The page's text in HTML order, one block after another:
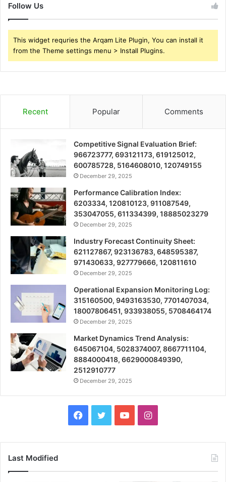
Follow Us
This widget requries the Arqam Lite Plugin, You can install it
from the Theme settings menu > Install Plugins.
Recent Popular Comments
Competitive Signal Evaluation Brief:
966723777, 693121173, 619125012,
600785728, 5164608010, 120749155
December 29, 2025
Performance Calibration Index:
6203334, 120810123, 911087549,
353047055, 611334399, 18885023279
December 29, 2025
Industry Forecast Continuity Sheet:
621127867, 923136783, 648595387,
971430633, 927779666, 120811610
December 29, 2025
Operational Expansion Monitoring Log:
315160500, 9493163530, 7701407034,
18007806451, 933938055, 5708464174
December 29, 2025
Market Dynamics Trend Analysis:
645067104, 5028374007, 8667711104,
8884000418, 6629000849390,
2512910777
December 29, 2025
Facebook
TwitterYouTubeInstagram
Last Modified